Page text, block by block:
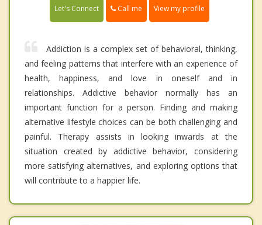
Let's Connect Call me View my profile
Addiction is a complex set of behavioral, thinking,
and feeling patterns that interfere with an experience of
health, happiness, and love in oneself and in
relationships. Addictive behavior normally has an
important function for a person. Finding and making
alternative lifestyle choices can be both challenging and
painful. Therapy assists in looking inwards at the
situation created by addictive behavior, considering
more satisfying alternatives, and exploring options that
will contribute to a happier life.